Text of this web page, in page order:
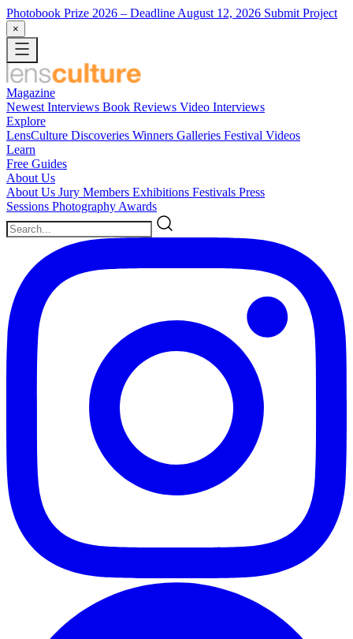
Photobook Prize 2026 – Deadline August 12, 2026 Submit Project
×
Magazine
Newest Interviews Book Reviews Video Interviews
Explore
LensCulture Discoveries Winners Galleries Festival Videos
Learn
Free Guides
About Us
About Us Jury Members Exhibitions Festivals Press
Sessions Photography Awards